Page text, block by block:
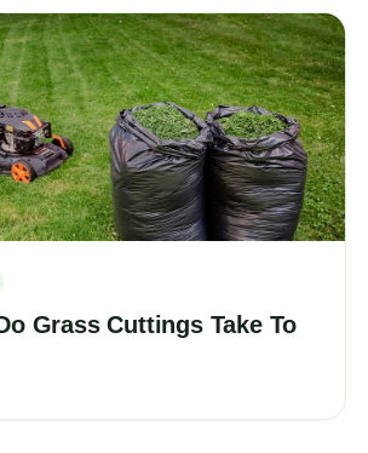
Grass Cuttings Take To